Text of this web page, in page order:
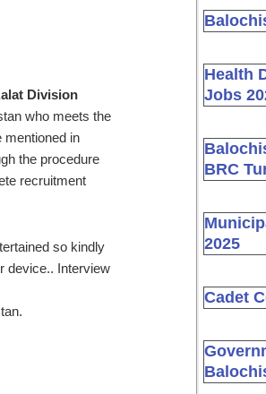
Division
who meets the
mentioned in
the procedure
recruitment
so kindly
device.. Interview
Health
Jobs
BRC
2025
Cadet